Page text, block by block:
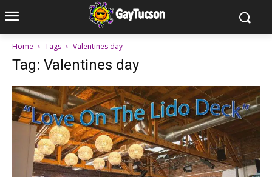
Home Tags Valentines day
Tag: Valentines day